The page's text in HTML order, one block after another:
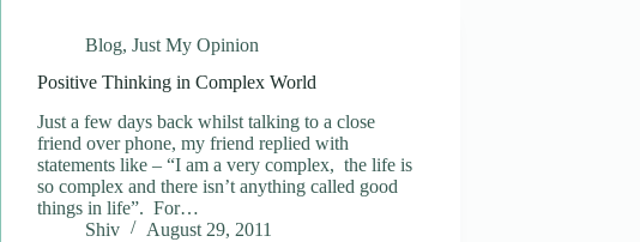
Blog, Just My Opinion
Positive Thinking in Complex World
Just a few days back whilst talking to a close
friend over phone, my friend replied with
statements like – “I am a very complex, the life is
so complex and there isn’t anything called good
things in life”. For…
Shiv
August 29, 2011